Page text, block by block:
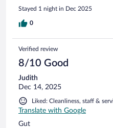
Stayed 1 night in Dec 2025
0
Verified review
8/10 Good
Judith
Dec 14, 2025
Liked: Cleanliness, staff &
Translate with Google
Gut